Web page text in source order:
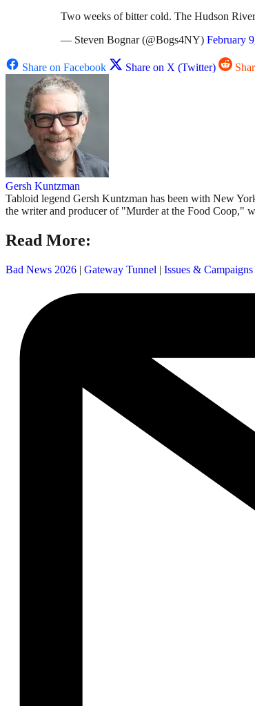
Two weeks of bitter cold. The Hudson
— Steven Bognar (@Bogs4NY) February
Share on Facebook Share on X (Twitter)
Gersh Kuntzman
Tabloid legend Gersh Kuntzman has been with New
the writer and producer of "Murder at the Food Coop,"
Read More:
Bad News 2026 | Gateway Tunnel | Issues & Campaigns